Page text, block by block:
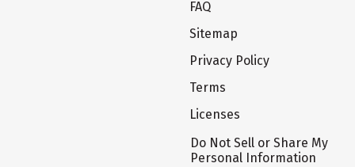
FAQ
Sitemap
Privacy Policy
Terms
Licenses
Do Not Sell or Share My
Personal Information